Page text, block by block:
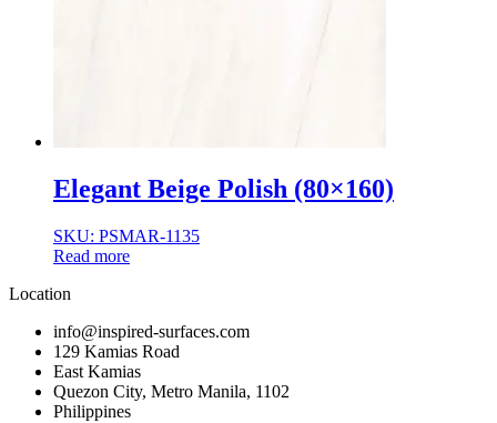
9mm
Elegant Beige Polish (80×160)
SKU: PSMAR-1135
Read more
Location
info@inspired-surfaces.com
129 Kamias Road
East Kamias
Quezon City, Metro Manila, 1102
Philippines